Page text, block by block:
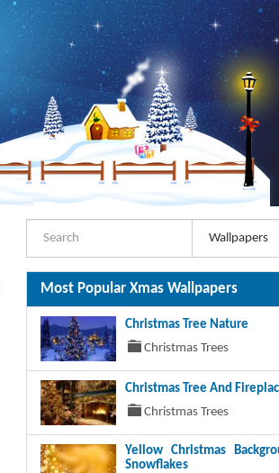
Most Popular Xmas Wallpapers
Christmas Tree Nature
Christmas Trees
Christmas Tree And
Christmas Trees
Yellow Christmas
Snowflakes